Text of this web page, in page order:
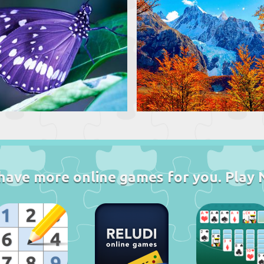
more online games for you. Play